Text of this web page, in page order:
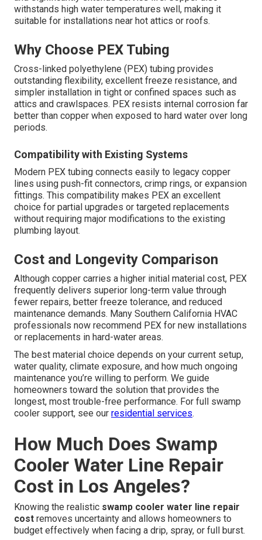
Annual or bi-annual flushing with vinegar or commercial
descaling solutions keeps internal scale under control
and significantly extends service life. Copper also
withstands high water temperatures well, making it
Why Choose PEX Tubing
Cross-linked polyethylene (PEX) tubing provides
outstanding flexibility, excellent freeze resistance, and
simpler installation in tight or confined spaces such as
attics and crawlspaces. PEX resists internal corrosion far
better than copper when exposed to hard water over long
Compatibility with Existing Systems
Modern PEX tubing connects easily to legacy copper
lines using push-fit connectors, crimp rings, or expansion
fittings. This compatibility makes PEX an excellent
choice for partial upgrades or targeted replacements
without requiring major modifications to the existing
plumbing layout.
Cost and Longevity Comparison
Although copper carries a higher initial material cost, PEX
frequently delivers superior long-term value through
professionals now recommend PEX for new installations
or replacements in hard-water areas.
The best material choice depends on your current setup,
water quality, climate exposure, and how much ongoing
maintenance you’re willing to perform. We guide
homeowners toward the solution that provides the
longest, most trouble-free performance. For full swamp
cooler support, see ourresidential services.